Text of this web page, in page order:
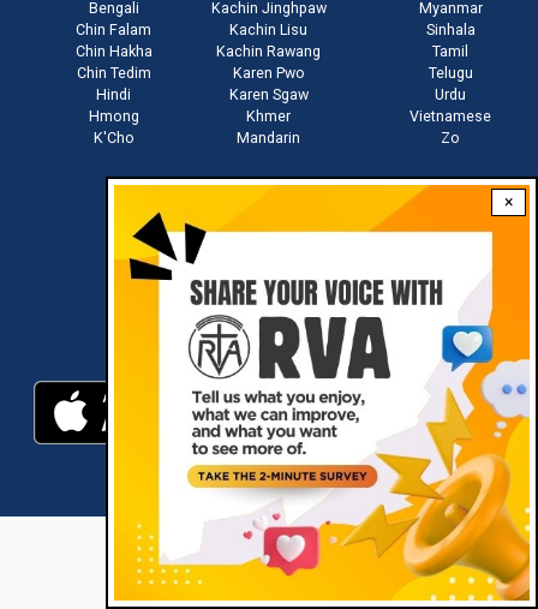
×
Bengali
Chin Falam
Chin Hakha
Chin Tedim
Hindi
Hmong
K'Cho
Kachin Jinghpaw
Kachin Lisu
Kachin Rawang
Karen Pwo
Karen Sgaw
Khmer
Mandarin
Myanmar
Sinhala
Tamil
Telugu
Urdu
Vietnamese
Zo
Download RVA App
RVA © 2021